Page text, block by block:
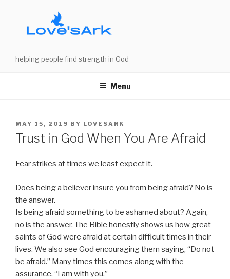
helping people find strength in God
Menu
POSTED
ON
MAY 15, 2019 BY LOVESARK
Trust in God When You Are Afraid
Fear strikes at times we least expect it.
Does being a believer insure you from being afraid? No is
the answer.
Is being afraid something to be ashamed about? Again,
no is the answer. The Bible honestly shows us how great
saints of God were afraid at certain difficult times in their
lives. We also see God encouraging them saying, “Do not
be afraid.” Many times this comes along with the
assurance, “I am with you.”